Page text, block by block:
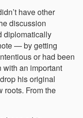
have other
discussion
diplomatically
— by getting
or had been
an important
his original
roots. From the